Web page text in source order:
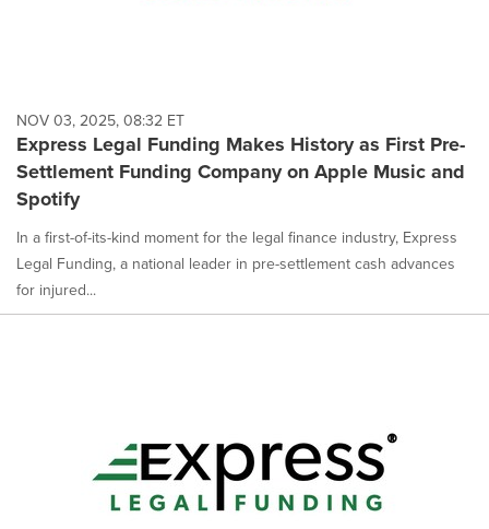
each
option
selected.
NOV 03, 2025, 08:32 ET
Express Legal Funding Makes History as First Pre-
Settlement Funding Company on Apple Music and
Spotify
In a first-of-its-kind moment for the legal finance industry, Express
Legal Funding, a national leader in pre-settlement cash advances
for injured...